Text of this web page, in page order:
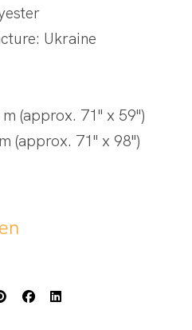
Ukraine
(approx. 71" x 59")
(approx. 71" x 98")